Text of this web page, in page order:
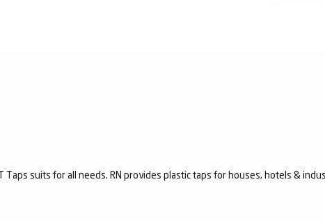
Taps suits for all needs. RN provides plastic taps for houses, hotels &